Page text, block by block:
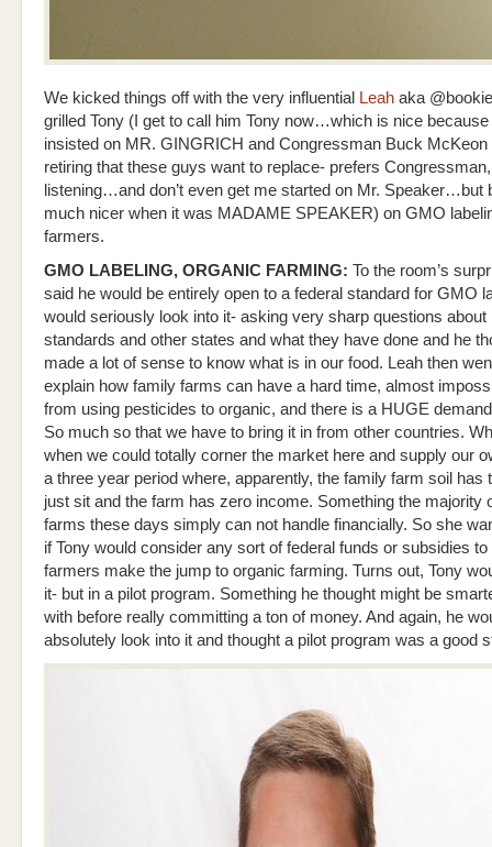
We kicked things off with the very influential Leah aka
grilled Tony (I get to call him Tony now…which is nice
insisted on MR. GINGRICH and Congressman Buck McKeon
retiring that these guys want to replace- prefers Congressman,
listening…and don’t even get me started on Mr. Speaker…but
much nicer when it was MADAME SPEAKER) on GMO
farmers.
GMO LABELING, ORGANIC FARMING: To the room’s
said he would be entirely open to a federal standard for GMO
would seriously look into it- asking very sharp questions about
standards and other states and what they have done and he
made a lot of sense to know what is in our food. Leah then
explain how family farms can have a hard time, almost
from using pesticides to organic, and there is a HUGE
So much so that we have to bring it in from other countries.
when we could totally corner the market here and supply our
a three year period where, apparently, the family farm soil has
just sit and the farm has zero income. Something the majority
farms these days simply can not handle financially. So she
if Tony would consider any sort of federal funds or subsidies to
farmers make the jump to organic farming. Turns out, Tony
it- but in a pilot program. Something he thought might be
with before really committing a ton of money. And again, he
absolutely look into it and thought a pilot program was a good